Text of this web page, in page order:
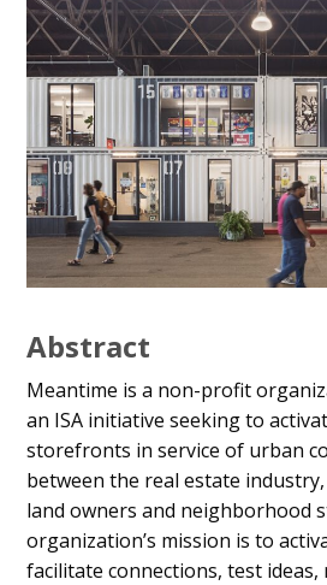
Abstract
Meantime is a non-profit
an ISA initiative seeking to
storefronts in service of urban
between the real estate
land owners and neighborhood
organization’s mission is to
facilitate connections, test ideas,